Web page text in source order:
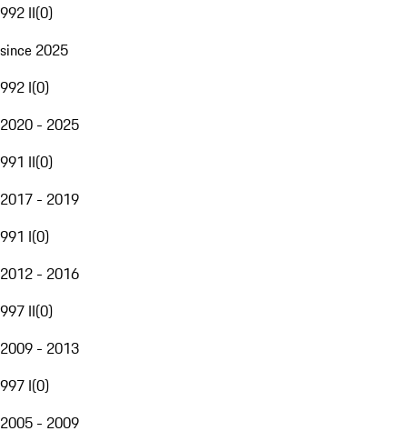
992 II(0)
since 2025
992 I(0)
2020 - 2025
991 II(0)
2017 - 2019
991 I(0)
2012 - 2016
997 II(0)
2009 - 2013
997 I(0)
2005 - 2009